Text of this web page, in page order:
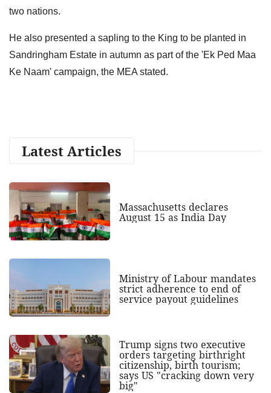
two nations.
He also presented a sapling to the King to be planted in
Sandringham Estate in autumn as part of the 'Ek Ped Maa
Ke Naam' campaign, the MEA stated.
Latest Articles
Massachusetts declares
August 15 as India Day
Ministry of Labour mandates
strict adherence to end of
service payout guidelines
Trump signs two executive
orders targeting birthright
citizenship, birth tourism;
says US "cracking down very
big"